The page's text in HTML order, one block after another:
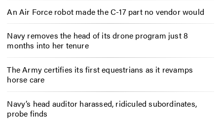
An Air Force robot made the C-17 part no vendor would
Navy removes the head of its drone program just 8
months into her tenure
The Army certifies its first equestrians as it revamps
horse care
Navy’s head auditor harassed, ridiculed subordinates,
probe finds